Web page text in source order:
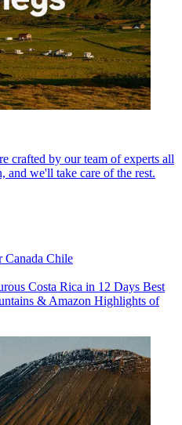
crafted by our team of experts all
and we'll take care of the rest.
Canada Chile
Costa Rica in 12 Days Best
& Amazon Highlights of